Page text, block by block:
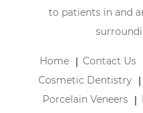
to patients in and
Home Contact Us
Cosmetic Dentistry
Porcelain Veneers